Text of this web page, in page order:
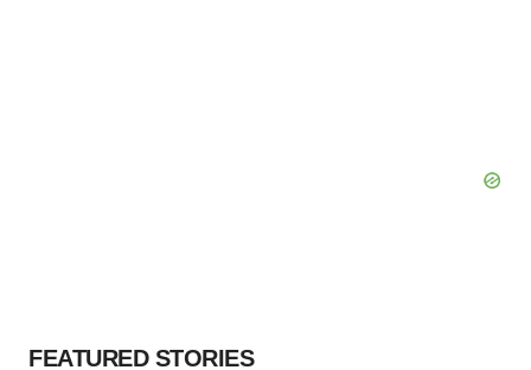
FEATURED STORIES